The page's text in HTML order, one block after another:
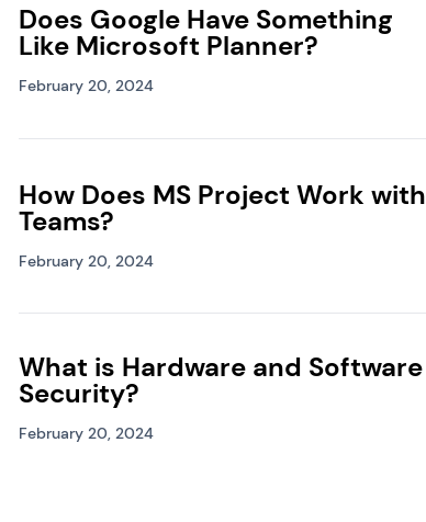
Does Google Have Something
Like Microsoft Planner?
February 20, 2024
How Does MS Project Work with
Teams?
February 20, 2024
What is Hardware and Software
Security?
February 20, 2024